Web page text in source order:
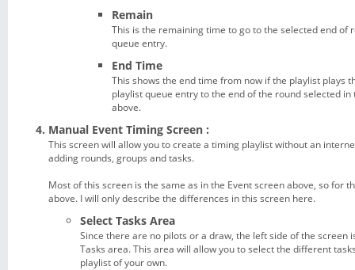
Remain
This is the remaining time to go to the selected end of
queue entry.
End Time
This shows the end time from now if the playlist plays
playlist queue entry to the end of the round selected
above.
Manual Event Timing Screen :
This screen will allow you to create a timing playlist without an
adding rounds, groups and tasks.
Most of this screen is the same as in the Event screen above, so for
above. I will only describe the differences in this screen here.
Select Tasks Area
Since there are no pilots or a draw, the left side of the screen
Tasks area. This area will allow you to select the different
playlist of your own.